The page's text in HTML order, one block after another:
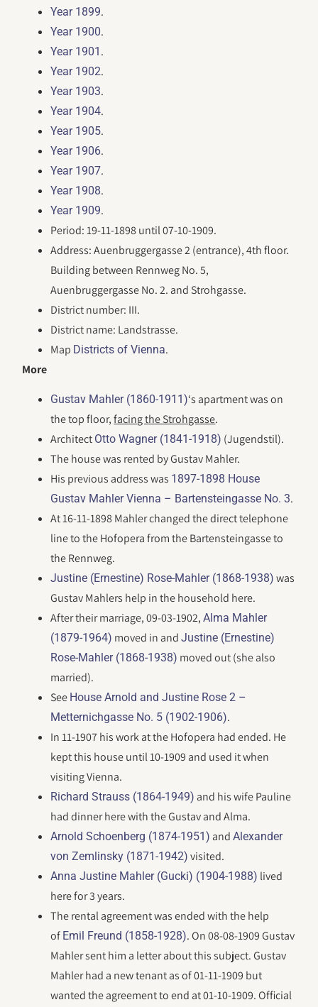
Year 1899.
Year 1900.
Year 1901 .
Year 1902.
Year 1903.
Year 1904.
Year 1905.
Year 1906.
Year 1907.
Year 1908.
Year 1909.
Period: 19-11-1898 until 07-10-1909.
Address: Auenbruggergasse 2 (entrance), 4th floor.
Building between Rennweg No. 5,
Auenbruggergasse No. 2. and Strohgasse.
District number: III.
District name: Landstrasse.
Map Districts of Vienna.
More
Gustav Mahler (1860-1911)‘s apartment was on
the top floor,facing the Strohgasse.
Architect Otto Wagner (1841-1918) (Jugendstil).
The house was rented by Gustav Mahler.
His previous address was 1897-1898 House
Gustav Mahler Vienna – Bartensteingasse No. 3.
At 16-11-1898 Mahler changed the direct telephone
line to the Hofopera from the Bartensteingasse to
the Rennweg.
Justine (Ernestine) Rose-Mahler (1868-1938) was
Gustav Mahlers help in the household here.
After their marriage, 09-03-1902,Alma Mahler
(1879-1964) moved in andJustine (Ernestine)
Rose-Mahler (1868-1938) moved out (she also
married).
See House Arnold and Justine Rose 2 –
Metternichgasse No. 5 (1902-1906).
In 11-1907 his work at the Hofopera had ended. He
kept this house until 10-1909 and used it when
visiting Vienna.
Richard Strauss (1864-1949) and his wife Pauline
had dinner here with the Gustav and Alma.
Arnold Schoenberg (1874-1951) andAlexander
von Zemlinsky (1871-1942) visited.
Anna Justine Mahler (Gucki) (1904-1988) lived
here for 3 years.
The rental agreement was ended with the help
of Emil Freund (1858-1928). On 08-08-1909 Gustav
Mahler sent him a letter about this subject. Gustav
Mahler had a new tenant as of 01-11-1909 but
wanted the agreement to end at 01-10-1909. Official